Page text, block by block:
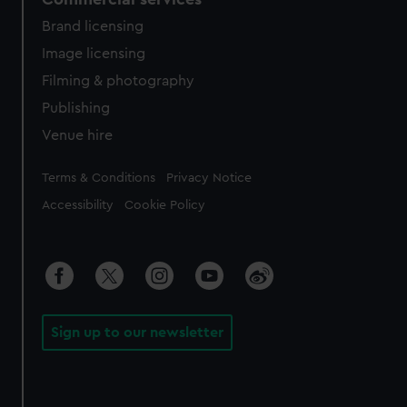
Brand licensing
Image licensing
Filming & photography
Publishing
Venue hire
Legal
Terms & Conditions Privacy Notice
Accessibility Cookie Policy
Sign up to our newsletter